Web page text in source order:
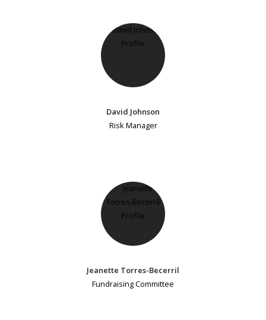
David Johnson
Risk Manager
Jeanette Torres-Becerril
Fundraising Committee